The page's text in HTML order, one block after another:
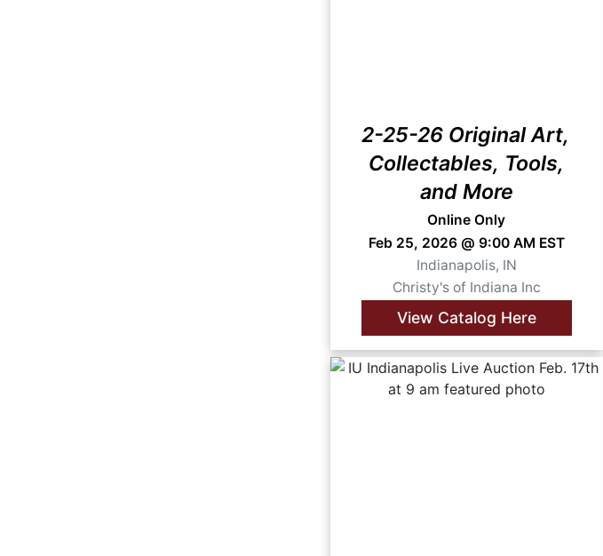
2-25-26 Original Art,
Collectables, Tools,
and More
Online Only
Feb 25, 2026 @ 9:00 AM EST
Indianapolis, IN
Christy's of Indiana Inc
View Catalog Here